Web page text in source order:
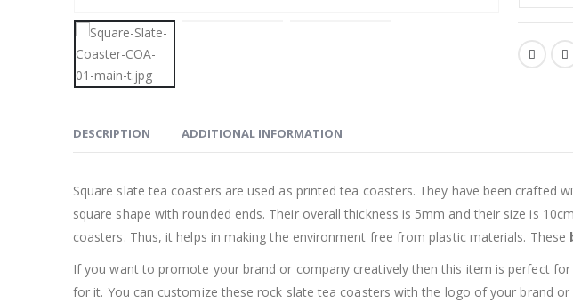
DESCRIPTION ADDITIONAL INFORMATION
Square slate tea coasters are used as printed tea coasters. They have been crafted
square shape with rounded ends. Their overall thickness is 5mm and their size is
coasters. Thus, it helps in making the environment free from plastic materials. These
If you want to promote your brand or company creatively then this item is perfect
for it. You can customize these rock slate tea coasters with the logo of your brand